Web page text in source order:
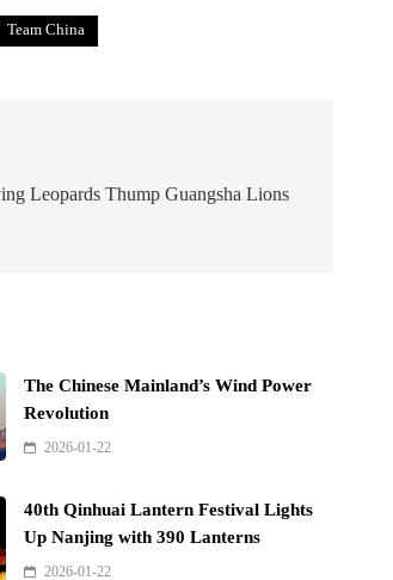
Team China
Leopards Thump Guangsha Lions
The Chinese Mainland’s Wind Power
Revolution
2026-01-22
40th Qinhuai Lantern Festival Lights
Up Nanjing with 390 Lanterns
2026-01-22